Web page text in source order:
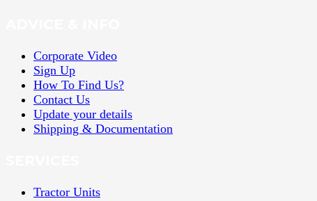
Corporate Video
Sign Up
How To Find Us?
Contact Us
Update your details
Shipping & Documentation
Tractor Units